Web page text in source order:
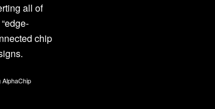
all of
chip